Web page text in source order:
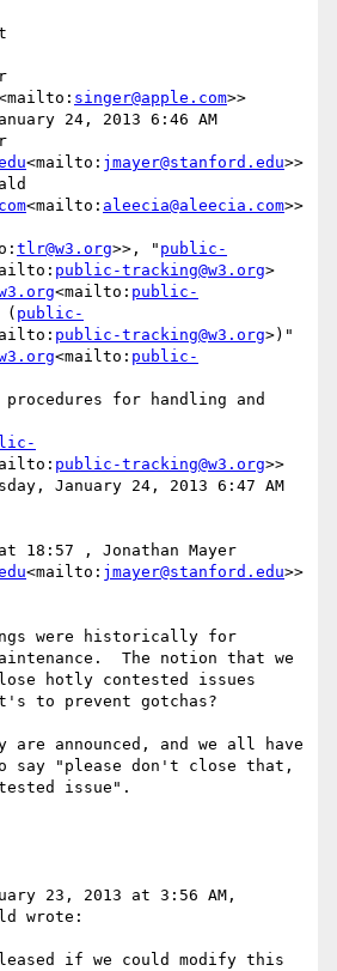
singer@apple.com>>
24, 2013 6:46 AM
<mailto: jmayer@stanford.edu>>
<mailto: aleecia@aleecia.com>>
tlr@w3.org>>, " public-
public-tracking@w3.org>
<mailto: public-
( public-
public-tracking@w3.org>)"
<mailto: public-
procedures for handling and
public-tracking@w3.org>>
January 24, 2013 6:47 AM
18:57 , Jonathan Mayer
<mailto: jmayer@stanford.edu>>
were historically for
The notion that we
hotly contested issues
to prevent gotchas?
announced, and we all have
say "please don't close that,
issue".
23, 2013 at 3:56 AM,
wrote:
if we could modify this